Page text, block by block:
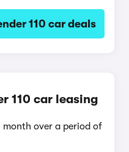
110 car deals
110 car leasing
month over a period of